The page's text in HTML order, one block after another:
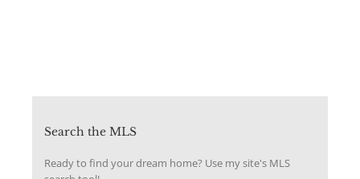
Search the MLS
Ready to find your dream home? Use my site's MLS